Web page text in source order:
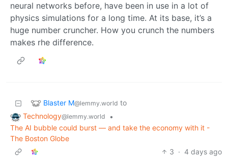
neural networks before, have been in use in a lot of
physics simulations for a long time. At its base, it’s a
huge number cruncher. How you crunch the numbers
makes rhe difference.
Blaster M@lemmy.world to
Technology@lemmy.world
•
The AI bubble could burst — and take the economy with it -
The Boston Globe
3 · 4 days ago